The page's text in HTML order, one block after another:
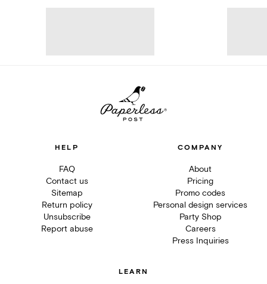
HELP
FAQ
Contact us
Sitemap
Return policy
Unsubscribe
Report abuse
COMPANY
About
Pricing
Promo codes
Personal design services
Party Shop
Careers
Press Inquiries
LEARN